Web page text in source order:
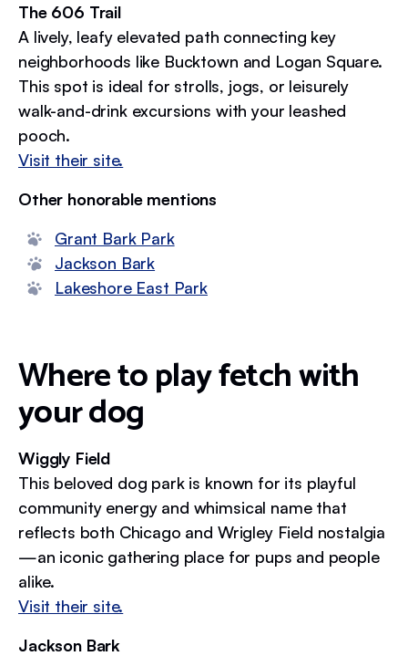
The 606 Trail
A lively, leafy elevated path connecting key
neighborhoods like Bucktown and Logan Square.
This spot is ideal for strolls, jogs, or leisurely
walk-and-drink excursions with your leashed
pooch.
Visit their site.
Other honorable mentions
Grant Bark Park
Jackson Bark
Lakeshore East Park
Where to play fetch with
your dog
Wiggly Field
This beloved dog park is known for its playful
community energy and whimsical name that
reflects both Chicago and Wrigley Field nostalgia
—an iconic gathering place for pups and people
alike.
Visit their site.
Jackson Bark